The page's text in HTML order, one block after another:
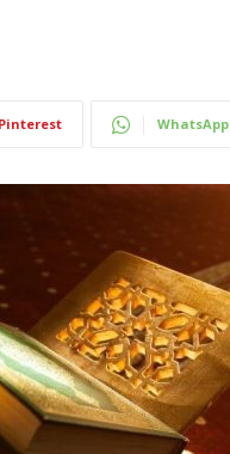
Pinterest WhatsApp